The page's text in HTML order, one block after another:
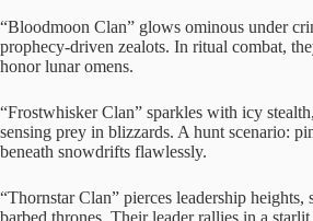
“Bloodmoon Clan” glows ominous under
prophecy-driven zealots. In ritual combat,
honor lunar omens.
“Frostwhisker Clan” sparkles with icy
sensing prey in blizzards. A hunt scenario:
beneath snowdrifts flawlessly.
“Thornstar Clan” pierces leadership heights,